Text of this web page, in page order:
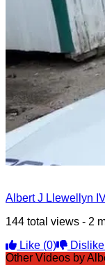
Albert J Llewellyn
144 total views - 2
Like (0) Dislike
Other Videos by